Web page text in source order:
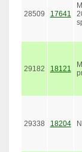
28509 17641
29182 18121
29338 18204